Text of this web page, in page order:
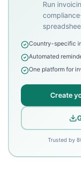
Run
Country-specific
Automated
One platform for
Create
Trusted by